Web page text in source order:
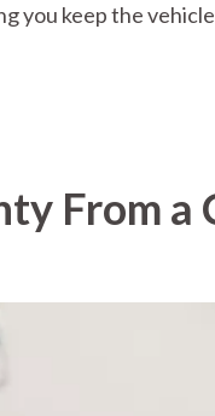
you keep the
From a